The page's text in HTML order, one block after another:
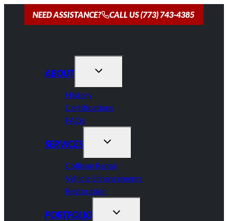
NEED ASSISTANCE? CALL US (773) 743-4385
ABOUT
History
Certifications
FAQs
SERVICES
Collison Repair
Vehicle Enhancements
Restoration
PORTFOLIO